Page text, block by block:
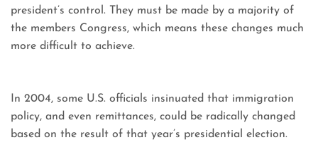
president’s control. They must be made by a majority of
the members Congress, which means these changes much
more difficult to achieve.
In 2004, some U.S. officials insinuated that immigration
policy, and even remittances, could be radically changed
based on the result of that year’s presidential election.